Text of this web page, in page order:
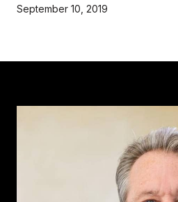
September 10, 2019